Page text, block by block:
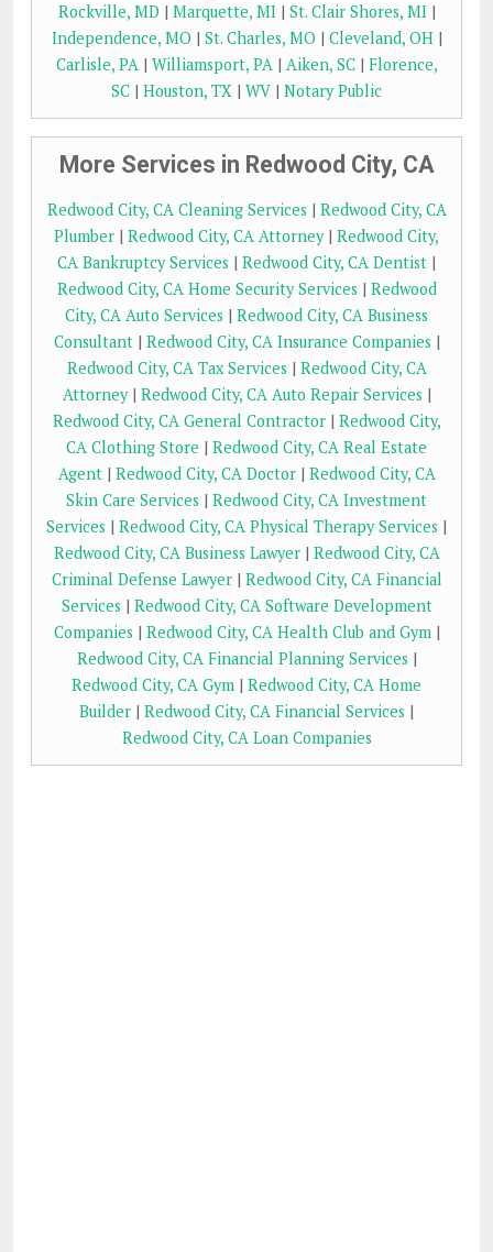
Rockville, MD | Marquette, MI| St. Clair Shores, MI|
Independence, MO | St. Charles, MO | Cleveland, OH|
Carlisle, PA| Williamsport, PA| Aiken, SC| Florence,
SC | Houston, TX | WV | Notary Public
More Services in Redwood City, CA
Redwood City, CA Cleaning Services | Redwood City, CA
Plumber | Redwood City, CA Attorney| Redwood City,
CA Bankruptcy Services | Redwood City, CA Dentist |
Redwood City, CA Home Security Services | Redwood
City, CA Auto Services | Redwood City, CA Business
Consultant| Redwood City, CA Insurance Companies |
Redwood City, CA Tax Services | Redwood City, CA
Attorney| Redwood City, CA Auto Repair Services |
Redwood City, CA General Contractor| Redwood City,
CA Clothing Store | Redwood City, CA Real Estate
Agent| Redwood City, CA Doctor| Redwood City, CA
Skin Care Services | Redwood City, CA Investment
Services | Redwood City, CA Physical Therapy Services |
Redwood City, CA Business Lawyer| Redwood City, CA
Criminal Defense Lawyer| Redwood City, CA Financial
Services | Redwood City, CA Software Development
Companies | Redwood City, CA Health Club and Gym|
Redwood City, CA Financial Planning Services |
Redwood City, CA Gym | Redwood City, CA Home
Builder | Redwood City, CA Financial Services |
Redwood City, CA Loan Companies